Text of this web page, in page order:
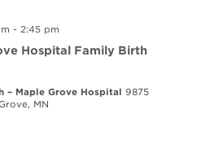
- 2:45 pm
Hospital Family Birth
– Maple Grove Hospital 9875
MN